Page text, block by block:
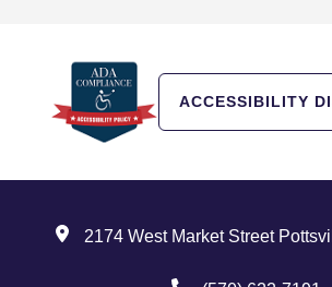
ACCESSIBILITY
2174 West Market Street